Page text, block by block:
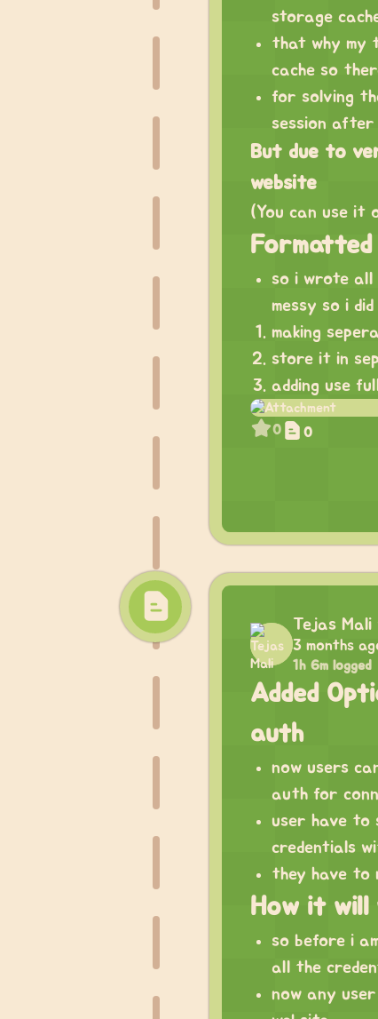
storage
that why my
cache so
for solving
session after
But due to
website
(You can use it
so i wrote all
messy so i
making
store it in
adding use
0 0
Tejas Mali
3 months
1h 6m logged
Added
auth
now users
auth for
user have to
credentials
they have to
How it will
so before i
all the
now any